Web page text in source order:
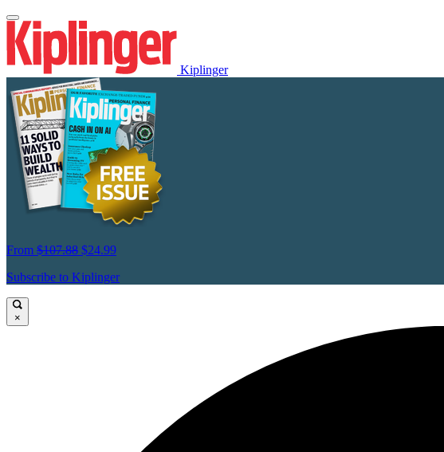
Kiplinger
From $107.88 $24.99
Subscribe to Kiplinger
×